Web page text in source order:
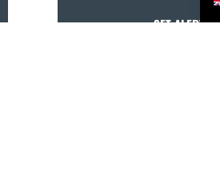
SET ALERT